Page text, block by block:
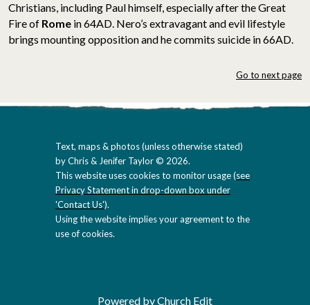
Christians, including Paul himself, especially after the Great
Fire of Rome in 64AD. Nero’s extravagant and evil lifestyle
brings mounting opposition and he commits suicide in 66AD.
Go to next page
Text, maps & photos (unless otherwise stated)
by Chris & Jenifer Taylor © 2026.
This website uses cookies to monitor usage (see
Privacy Statement in drop-down box under
'Contact Us').
Using the website implies your agreement to the
use of cookies.
Powered by Church Edit